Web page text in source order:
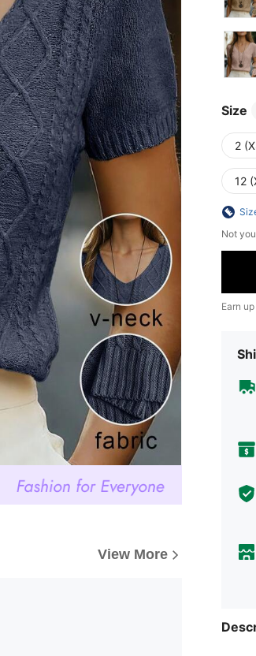
View More
Size
2
12
Not
Earn